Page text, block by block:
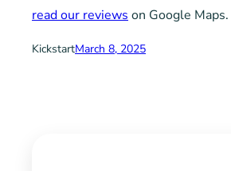
read our reviews on Google Maps.
KickstartMarch 8, 2025